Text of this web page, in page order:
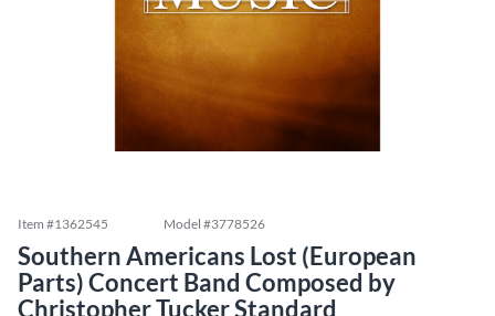
Item #1362545 Model #3778526
Southern Americans Lost (European
Parts) Concert Band Composed by
Christopher Tucker Standard